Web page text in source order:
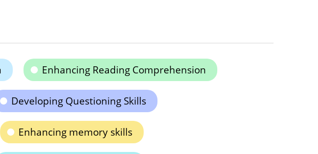
Enhancing Reading Comprehension
Developing Questioning Skills
Enhancing memory skills